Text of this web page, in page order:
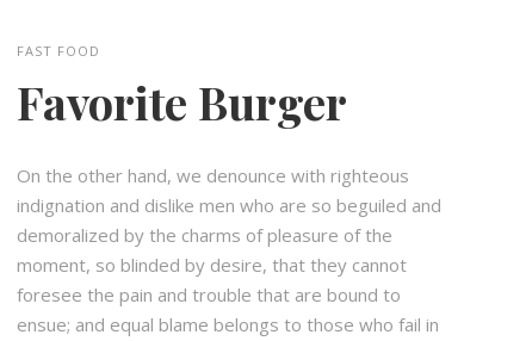
FAST FOOD
Favorite Burger
On the other hand, we denounce with righteous
indignation and dislike men who are so beguiled and
demoralized by the charms of pleasure of the
moment, so blinded by desire, that they cannot
foresee the pain and trouble that are bound to
ensue; and equal blame belongs to those who fail in